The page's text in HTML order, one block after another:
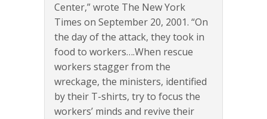
Center,” wrote The New York
Times on September 20, 2001. “On
the day of the attack, they took in
food to workers….When rescue
workers stagger from the
wreckage, the ministers, identified
by their T-shirts, try to focus the
workers’ minds and revive their